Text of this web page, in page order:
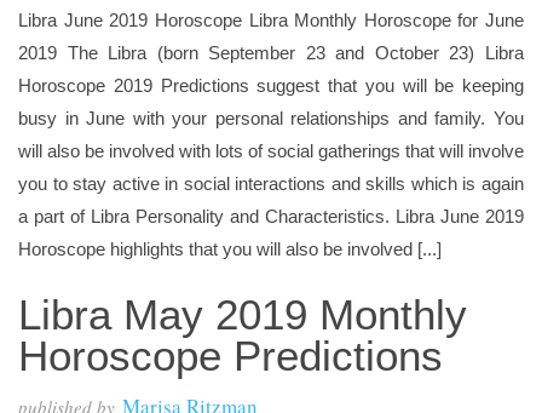
Libra June 2019 Horoscope Libra Monthly Horoscope for June
2019 The Libra (born September 23 and October 23) Libra
Horoscope 2019 Predictions suggest that you will be keeping
busy in June with your personal relationships and family. You
will also be involved with lots of social gatherings that will involve
you to stay active in social interactions and skills which is again
a part of Libra Personality and Characteristics. Libra June 2019
Horoscope highlights that you will also be involved [...]
Libra May 2019 Monthly
Horoscope Predictions
published by Marisa Ritzman